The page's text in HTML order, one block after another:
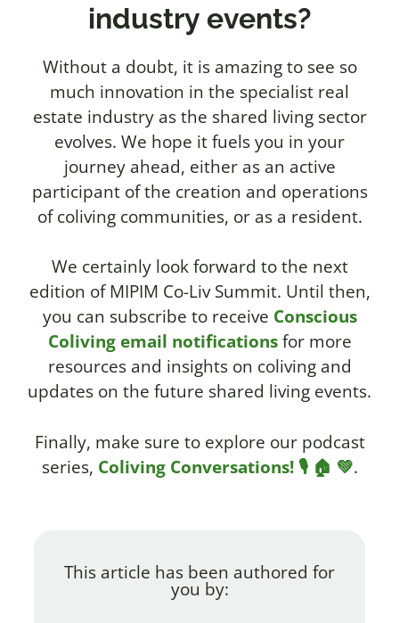
industry events?
Without a doubt, it is amazing to see so
much innovation in the specialist real
estate industry as the shared living sector
evolves. We hope it fuels you in your
journey ahead, either as an active
participant of the creation and operations
of coliving communities, or as a resident.
We certainly look forward to the next
edition of MIPIM Co-Liv Summit. Until then,
you can subscribe to receive Conscious
Coliving email notificationsfor more
resources and insights on coliving and
updates on the future shared living events.
Finally, make sure to explore our podcast
series, Coliving Conversations! 🎙️ 🏠 💚.
This article has been authored for
you by: